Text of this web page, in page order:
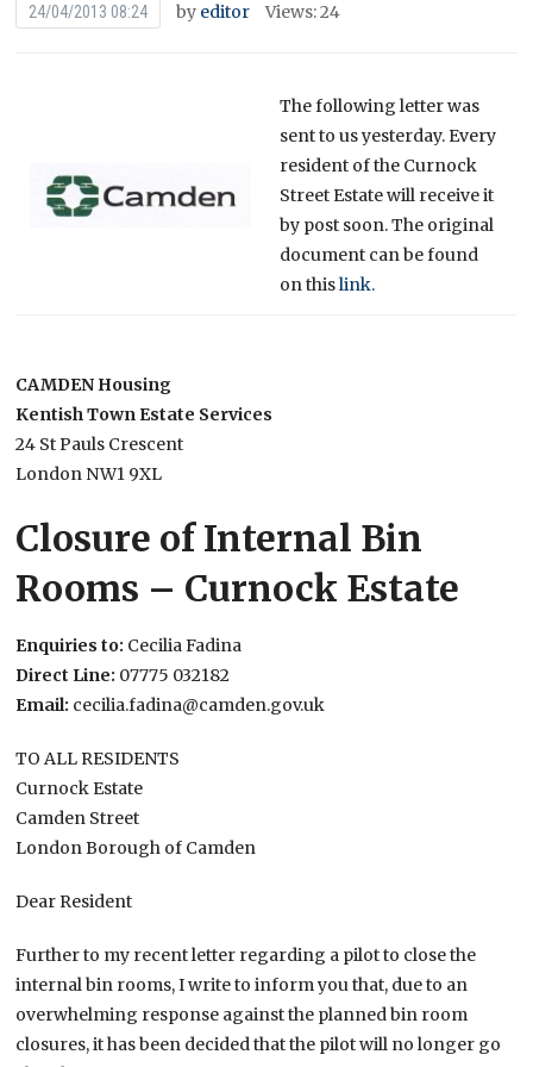
24/04/2013 08:24 by editor Views: 24
The following letter was
sent to us yesterday. Every
resident of the Curnock
Street Estate will receive it
by post soon. The original
document can be found
on thislink.
CAMDEN Housing
Kentish Town Estate Services
24 St Pauls Crescent
London NW1 9XL
Closure of Internal Bin
Rooms – Curnock Estate
Enquiries to: Cecilia Fadina
Direct Line: 07775 032182
Email: cecilia.fadina@camden.gov.uk
TO ALL RESIDENTS
Curnock Estate
Camden Street
London Borough of Camden
Dear Resident
Further to my recent letter regarding a pilot to close the
internal bin rooms, I write to inform you that, due to an
overwhelming response against the planned bin room
closures, it has been decided that the pilot will no longer go